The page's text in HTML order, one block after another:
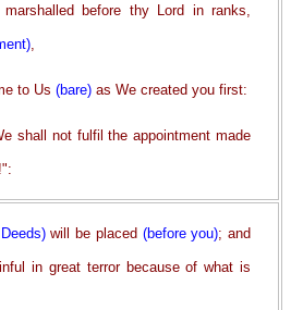
before thy Lord in ranks,
,
to Us (bare)as We created you first:
shall not fulfil the appointment made
!":
will be placed (before you); and
in great terror because of what is